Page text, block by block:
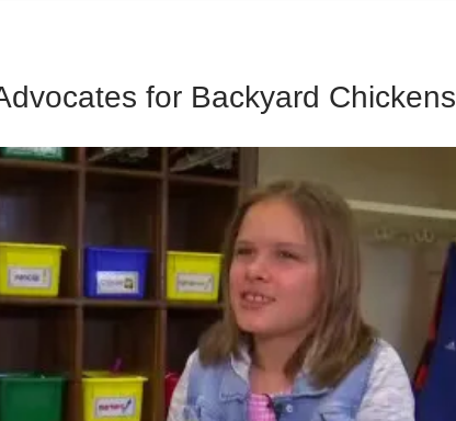
for Backyard Chickens